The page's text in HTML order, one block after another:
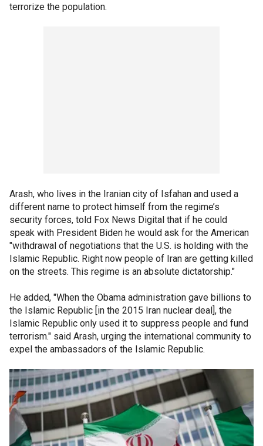
terrorize the population.
Arash, who lives in the Iranian city of Isfahan and used a
different name to protect himself from the regime’s
security forces, told Fox News Digital that if he could
speak with President Biden he would ask for the American
"withdrawal of negotiations that the U.S. is holding with the
Islamic Republic. Right now people of Iran are getting killed
on the streets. This regime is an absolute dictatorship."
He added, "When the Obama administration gave billions to
the Islamic Republic [in the 2015 Iran nuclear deal], the
Islamic Republic only used it to suppress people and fund
terrorism." said Arash, urging the international community to
expel the ambassadors of the Islamic Republic.